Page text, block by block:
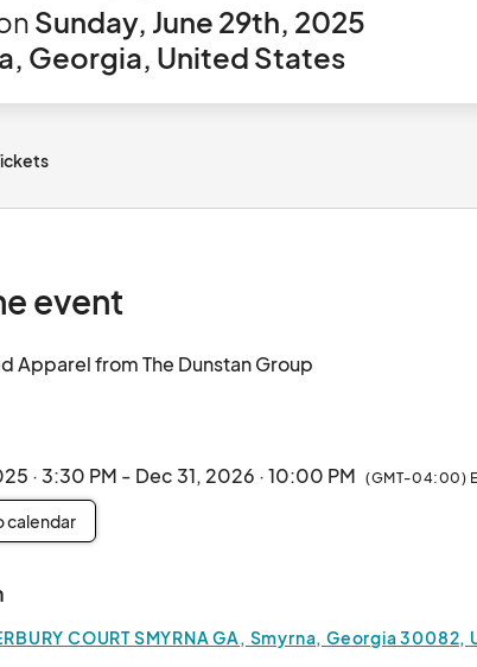
Sunday, June 29th, 2025
Georgia, United States
event
· 3:30 PM - Dec 31, 2026 · 10:00 PM (GMT-04:00)
calendar
COURT SMYRNA GA, Smyrna, Georgia